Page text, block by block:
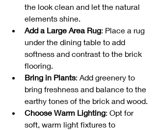
the look clean and let the natural
elements shine.
Add a Large Area Rug: Place a rug
under the dining table to add
softness and contrast to the brick
flooring.
Bring in Plants: Add greenery to
bring freshness and balance to the
earthy tones of the brick and wood.
Choose Warm Lighting: Opt for
soft, warm light fixtures to